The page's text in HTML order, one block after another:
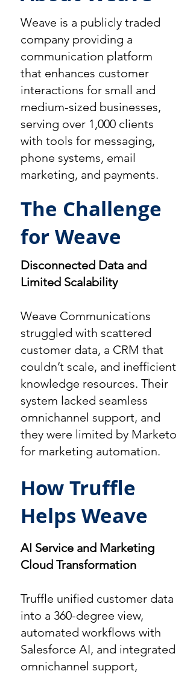
Weave is a publicly traded
company providing a
communication platform
that enhances customer
interactions for small and
medium-sized businesses,
serving over 1,000 clients
with tools for messaging,
phone systems, email
marketing, and payments.
The Challenge
for Weave
Disconnected Data and
Limited Scalability
Weave Communications
struggled with scattered
customer data, a CRM that
couldn’t scale, and inefficient
knowledge resources. Their
system lacked seamless
omnichannel support, and
they were limited by Marketo
for marketing automation.
How Truffle
Helps Weave
AI Service and Marketing
Cloud Transformation
Truffle unified customer data
into a 360-degree view,
automated workflows with
Salesforce AI, and integrated
omnichannel support,